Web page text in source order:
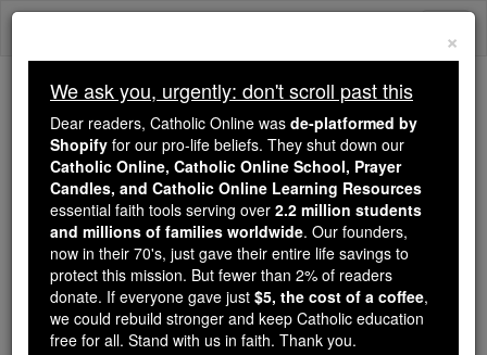
Skip
We ask you, urgently: don't scroll past this
Dear readers, Catholic Online
wasde-platformed by Shopify
for our pro-life beliefs. They
shut down ourCatholic
Online, Catholic Online School, Prayer Candles, and
Catholic Online Learning Resourcesessential faith
tools serving over2.2 million students and millions of
families worldwide. Our founders, now in their 70's,
×
We ask you, urgently: don't scroll past this
Dear readers, Catholic Online was de-platformed by
Shopify for our pro-life beliefs. They shut down our
Catholic Online, Catholic Online School, Prayer
Candles, and Catholic Online Learning Resources
essential faith tools serving over 2.2 million students
and millions of families worldwide. Our founders,
now in their 70's, just gave their entire life savings to
protect this mission. But fewer than 2% of readers
donate. If everyone gave just $5, the cost of a coffee,
we could rebuild stronger and keep Catholic education
free for all. Stand with us in faith. Thank you.